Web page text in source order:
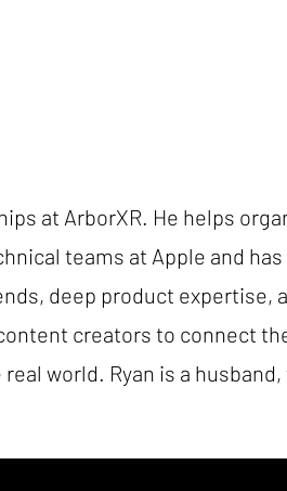
at ArborXR. He helps
teams at Apple and
deep product expertise,
creators to connect
world. Ryan is a